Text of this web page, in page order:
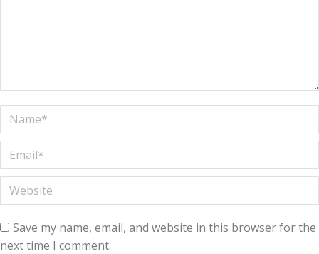
Name *
Email *
Website
Save my name, email, and website in this browser for the
next time I comment.